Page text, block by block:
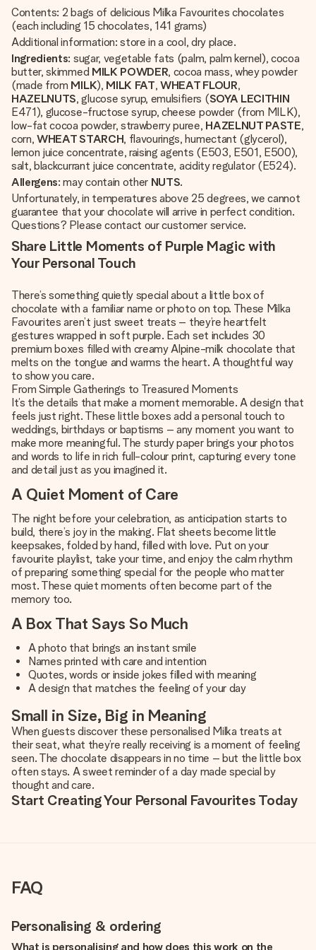
Contents: 2 bags of delicious Milka Favourites chocolates
(each including 15 chocolates, 141 grams)
Additional information: store in a cool, dry place.
Ingredients: sugar, vegetable fats (palm, palm kernel), cocoa
butter, skimmed MILK POWDER, cocoa mass, whey powder
(made from MILK), MILK FAT,WHEAT FLOUR,
HAZELNUTS, glucose syrup, emulsifiers (SOYA LECITHIN
E471), glucose-fructose syrup, cheese powder (from MILK),
low-fat cocoa powder, strawberry puree, HAZELNUT PASTE,
corn,WHEAT STARCH, flavourings, humectant (glycerol),
lemon juice concentrate, raising agents (E503, E501, E500),
salt, blackcurrant juice concentrate, acidity regulator (E524).
Allergens: may contain other NUTS.
Unfortunately, in temperatures above 25 degrees, we cannot
guarantee that your chocolate will arrive in perfect condition.
Questions? Please contact our customer service.
Share Little Moments of Purple Magic with
Your Personal Touch
There’s something quietly special about a little box of
chocolate with a familiar name or photo on top. These Milka
Favourites aren’t just sweet treats – they’re heartfelt
gestures wrapped in soft purple. Each set includes 30
premium boxes filled with creamy Alpine-milk chocolate that
melts on the tongue and warms the heart. A thoughtful way
to show you care.
From Simple Gatherings to Treasured Moments
It’s the details that make a moment memorable. A design that
feels just right. These little boxes add a personal touch to
weddings, birthdays or baptisms – any moment you want to
make more meaningful. The sturdy paper brings your photos
and words to life in rich full-colour print, capturing every tone
and detail just as you imagined it.
A Quiet Moment of Care
The night before your celebration, as anticipation starts to
build, there’s joy in the making. Flat sheets become little
keepsakes, folded by hand, filled with love. Put on your
favourite playlist, take your time, and enjoy the calm rhythm
of preparing something special for the people who matter
most. These quiet moments often become part of the
memory too.
A Box That Says So Much
A photo that brings an instant smile
Names printed with care and intention
Quotes, words or inside jokes filled with meaning
A design that matches the feeling of your day
Small in Size, Big in Meaning
When guests discover these personalised Milka treats at
their seat, what they’re really receiving is a moment of feeling
seen. The chocolate disappears in no time – but the little box
often stays. A sweet reminder of a day made special by
thought and care.
Start Creating Your Personal Favourites Today
FAQ
Personalising & ordering
What is personalising and how does this work on the